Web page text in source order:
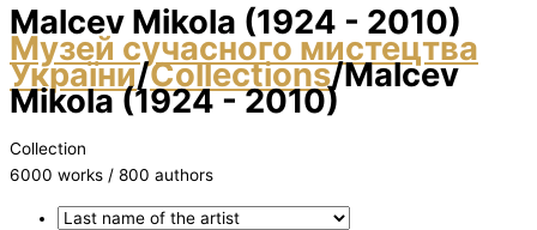
Malcev Mikola (1924 - 2010)
Музей сучасного мистецтва
України/Collections/Malcev
Mikola (1924 - 2010)
Collection
6000 works / 800 authors